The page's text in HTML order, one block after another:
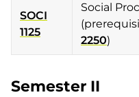
SOCI
1125
Social
2250)
Semester II